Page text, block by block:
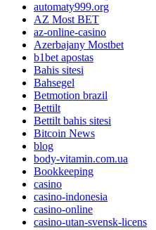
automaty999.org
AZ Most BET
az-online-casino
Azerbajany Mostbet
b1bet apostas
Bahis sitesi
Bahsegel
Betmotion brazil
Bettilt
Bettilt bahis sitesi
Bitcoin News
blog
body-vitamin.com.ua
Bookkeeping
casino
casino-indonesia
casino-online
casino-utan-svensk-licens